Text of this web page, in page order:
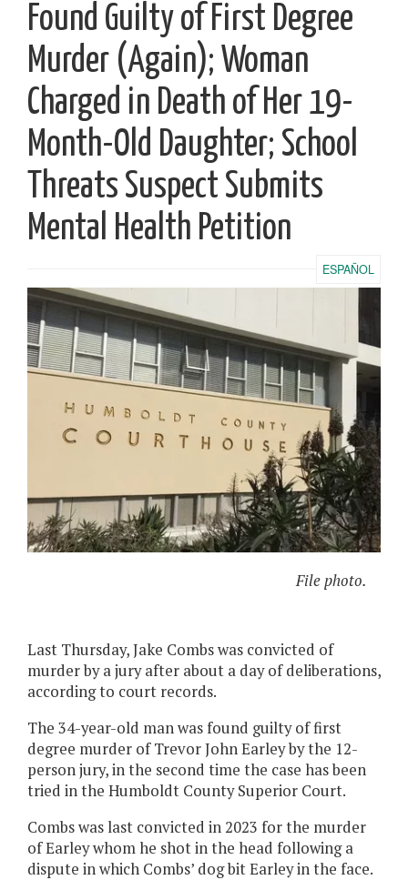
Found Guilty of First Degree
Murder (Again); Woman
Charged in Death of Her 19-
Month-Old Daughter; School
Threats Suspect Submits
Mental Health Petition
ESPAÑOL
File photo.
Last Thursday, Jake Combs was convicted of
murder by a jury after about a day of deliberations,
according to court records.
The 34-year-old man was found guilty of first
degree murder of Trevor John Earley by the 12-
person jury, in the second time the case has been
tried in the Humboldt County Superior Court.
Combs was last convicted in 2023 for the murder
of Earley whom he shot in the head following a
dispute in which Combs’ dog bit Earley in the face.